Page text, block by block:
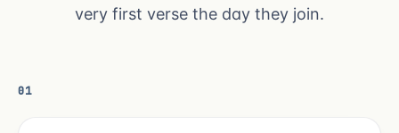
very first verse the day they join.
01